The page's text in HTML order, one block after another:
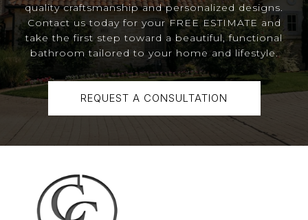
quality craftsmanship and personalized designs.
Contact us today for your FREE ESTIMATE and
take the first step toward a beautiful, functional
bathroom tailored to your home and lifestyle.
REQUEST A CONSULTATION